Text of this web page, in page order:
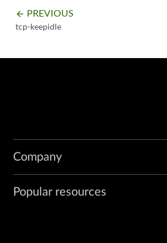
arrow_backward PREVIOUS
tcp-keepidle
Company
Popular resources